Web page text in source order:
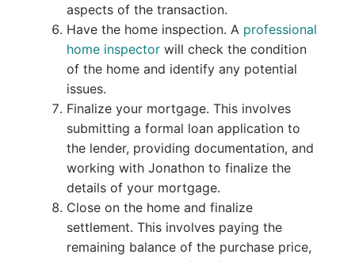
aspects of the transaction.
Have the home inspection. A professional
home inspectorwill check the condition
of the home and identify any potential
issues.
Finalize your mortgage. This involves
submitting a formal loan application to
the lender, providing documentation, and
working with Jonathon to finalize the
details of your mortgage.
Close on the home and finalize
settlement. This involves paying the
remaining balance of the purchase price,